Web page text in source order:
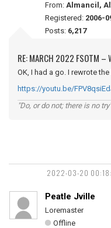
From: Almancil,
Registered: 2006-
Posts: 6,217
RE: MARCH 2022 FSOTM –
OK, I had a go. I rewrote
https://youtu.be/
"Do, or do not; there is no try"
2022-03-20
Peatle Jville
Loremaster
Offline